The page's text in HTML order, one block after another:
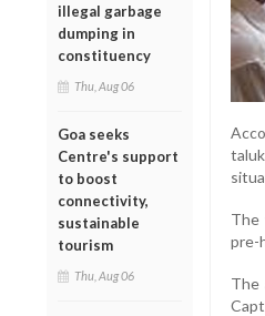
illegal garbage
dumping in
constituency
Thu, Aug 06
Goa seeks
Centre's support
to boost
connectivity,
sustainable
tourism
Thu, Aug 06
The
pre-
The